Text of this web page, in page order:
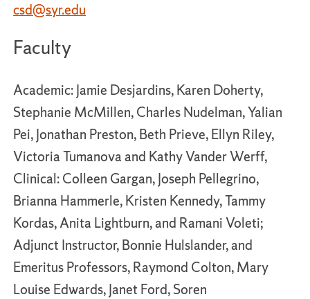
csd@syr.edu
Faculty
Academic: Jamie Desjardins, Karen Doherty,
Stephanie McMillen, Charles Nudelman, Yalian
Pei, Jonathan Preston, Beth Prieve, Ellyn Riley,
Victoria Tumanova and Kathy Vander Werff,
Clinical: Colleen Gargan, Joseph Pellegrino,
Brianna Hammerle, Kristen Kennedy, Tammy
Kordas, Anita Lightburn, and Ramani Voleti;
Adjunct Instructor, Bonnie Hulslander, and
Emeritus Professors, Raymond Colton, Mary
Louise Edwards, Janet Ford, Soren